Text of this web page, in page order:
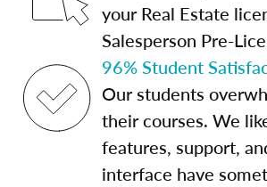
your Real Estate
Salesperson Pre-
96% Student
Our students
their courses. We
features, support,
interface have